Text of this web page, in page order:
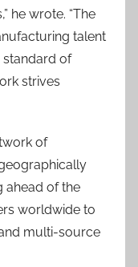
he wrote. “The
talent
standard of
strives
of
ahead of the
worldwide to
multi-source